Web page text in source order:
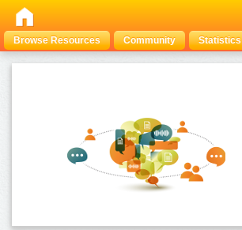
Browse Resources Community Statistics